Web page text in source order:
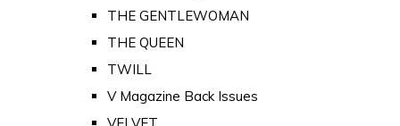
THE GENTLEWOMAN
THE QUEEN
TWILL
V Magazine Back Issues